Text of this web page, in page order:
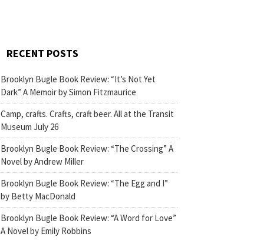
RECENT POSTS
Brooklyn Bugle Book Review: “It’s Not Yet
Dark” A Memoir by Simon Fitzmaurice
Camp, crafts. Crafts, craft beer. All at the Transit
Museum July 26
Brooklyn Bugle Book Review: “The Crossing” A
Novel by Andrew Miller
Brooklyn Bugle Book Review: “The Egg and I”
by Betty MacDonald
Brooklyn Bugle Book Review: “A Word for Love”
A Novel by Emily Robbins